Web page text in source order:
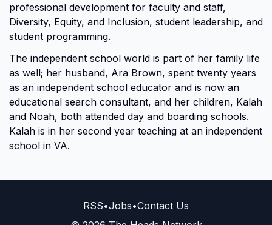
professional development for faculty and staff,
Diversity, Equity, and Inclusion, student leadership, and
student programming.
The independent school world is part of her family life
as well; her husband, Ara Brown, spent twenty years
as an independent school educator and is now an
educational search consultant, and her children, Kalah
and Noah, both attended day and boarding schools.
Kalah is in her second year teaching at an independent
school in VA.
RSS•Jobs•Contact Us